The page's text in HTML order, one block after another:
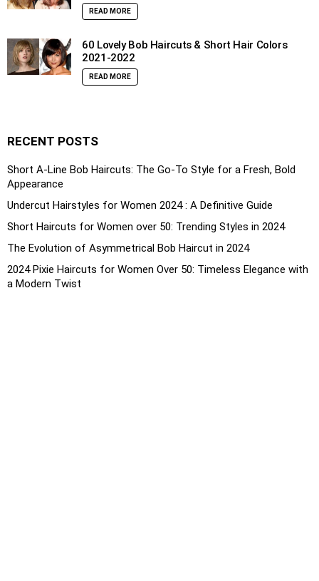
READ MORE
60 Lovely Bob Haircuts & Short Hair Colors
2021-2022
READ MORE
RECENT POSTS
Short A-Line Bob Haircuts: The Go-To Style for a Fresh, Bold
Appearance
Undercut Hairstyles for Women 2024 : A Definitive Guide
Short Haircuts for Women over 50: Trending Styles in 2024
The Evolution of Asymmetrical Bob Haircut in 2024
2024 Pixie Haircuts for Women Over 50: Timeless Elegance with
a Modern Twist